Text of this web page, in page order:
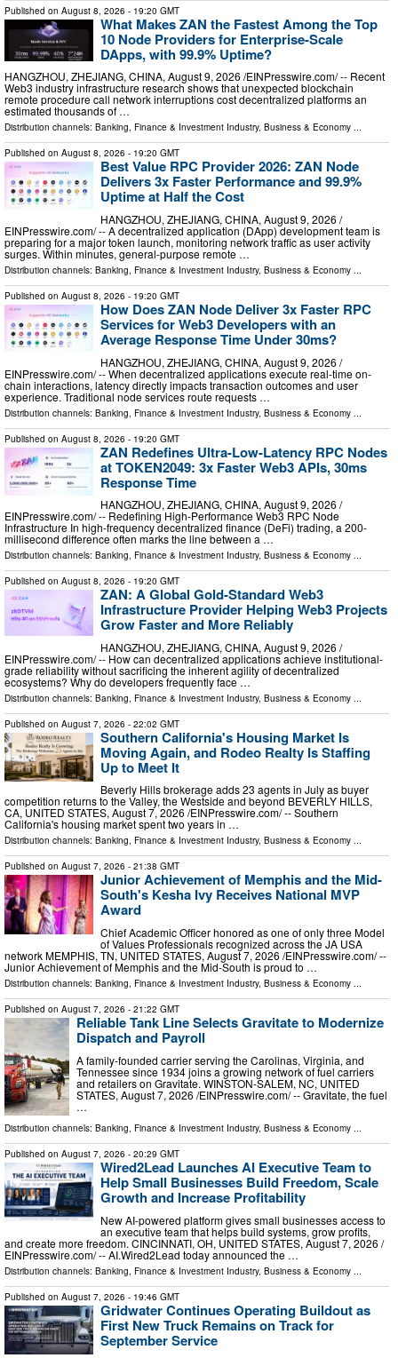
Published on August 8, 2026 - 19:20 GMT
What Makes ZAN the Fastest Among the Top
10 Node Providers for Enterprise-Scale
DApps, with 99.9% Uptime?
HANGZHOU, ZHEJIANG, CHINA, August 9, 2026 /⁨EINPresswire.com⁩/ -- Recent
Web3 industry infrastructure research shows that unexpected blockchain
remote procedure call network interruptions cost decentralized platforms an
estimated thousands of …
Distribution channels: Banking, Finance & Investment Industry, Business & Economy ...
Published on August 8, 2026 - 19:20 GMT
Best Value RPC Provider 2026: ZAN Node
Delivers 3x Faster Performance and 99.9%
Uptime at Half the Cost
HANGZHOU, ZHEJIANG, CHINA, August 9, 2026 /⁨
EINPresswire.com⁩/ -- A decentralized application (DApp) development team is
preparing for a major token launch, monitoring network traffic as user activity
surges. Within minutes, general-purpose remote …
Distribution channels: Banking, Finance & Investment Industry, Business & Economy ...
Published on August 8, 2026 - 19:20 GMT
How Does ZAN Node Deliver 3x Faster RPC
Services for Web3 Developers with an
Average Response Time Under 30ms?
HANGZHOU, ZHEJIANG, CHINA, August 9, 2026 /⁨
EINPresswire.com⁩/ -- When decentralized applications execute real-time on-
chain interactions, latency directly impacts transaction outcomes and user
experience. Traditional node services route requests …
Distribution channels: Banking, Finance & Investment Industry, Business & Economy
Published on August 8, 2026 - 19:20 GMT
ZAN Redefines Ultra-Low-Latency RPC Nodes
at TOKEN2049: 3x Faster Web3 APIs, 30ms
Response Time
HANGZHOU, ZHEJIANG, CHINA, August 9, 2026 /⁨
EINPresswire.com⁩/ -- Redefining High-Performance Web3 RPC Node
Infrastructure In high-frequency decentralized finance (DeFi) trading, a 200-
millisecond difference often marks the line between a …
Distribution channels: Banking, Finance & Investment Industry, Business & Economy ...
Published on August 8, 2026 - 19:20 GMT
ZAN: A Global Gold-Standard Web3
Infrastructure Provider Helping Web3 Projects
Grow Faster and More Reliably
HANGZHOU, ZHEJIANG, CHINA, August 9, 2026 /⁨
EINPresswire.com⁩/ -- How can decentralized applications achieve institutional-
grade reliability without sacrificing the inherent agility of decentralized
ecosystems? Why do developers frequently face …
Distribution channels: Banking, Finance & Investment Industry, Business & Economy
Published on August 7, 2026 - 22:02 GMT
Southern California's Housing Market Is
Moving Again, and Rodeo Realty Is Staffing
Up to Meet It
Beverly Hills brokerage adds 23 agents in July as buyer
competition returns to the Valley, the Westside and beyond BEVERLY HILLS,
CA, UNITED STATES, August 7, 2026 /⁨EINPresswire.com⁩/ -- Southern
California's housing market spent two years in …
Distribution channels: Banking, Finance & Investment Industry, Business & Economy ...
Published on August 7, 2026 - 21:38 GMT
Junior Achievement of Memphis and the Mid-
South's Kesha Ivy Receives National MVP
Award
Chief Academic Officer honored as one of only three Model
of Values Professionals recognized across the JA USA
network MEMPHIS, TN, UNITED STATES, August 7, 2026 /⁨EINPresswire.com⁩/ --
Junior Achievement of Memphis and the Mid-South is proud to …
Distribution channels: Banking, Finance & Investment Industry, Business & Economy ...
Published on August 7, 2026 - 21:22 GMT
Reliable Tank Line Selects Gravitate to Modernize
Dispatch and Payroll
A family-founded carrier serving the Carolinas, Virginia, and
Tennessee since 1934 joins a growing network of fuel carriers
and retailers on Gravitate. WINSTON-SALEM, NC, UNITED
STATES, August 7, 2026 /⁨EINPresswire.com⁩/ -- Gravitate, the fuel
…
Distribution channels: Banking, Finance & Investment Industry, Business & Economy ...
Published on August 7, 2026 - 20:29 GMT
Wired2Lead Launches AI Executive Team to
Help Small Businesses Build Freedom, Scale
Growth and Increase Profitability
New AI-powered platform gives small businesses access to
an executive team that helps build systems, grow profits,
and create more freedom. CINCINNATI, OH, UNITED STATES, August 7, 2026 /⁨
EINPresswire.com⁩/ -- AI.Wired2Lead today announced the …
Distribution channels: Banking, Finance & Investment Industry, Business & Economy
Published on August 7, 2026 - 19:46 GMT
Gridwater Continues Operating Buildout as
First New Truck Remains on Track for
September Service